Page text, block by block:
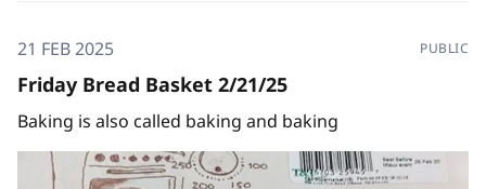
21 FEB 2025 PUBLIC
Friday Bread Basket 2/21/25
Baking is also called baking and baking